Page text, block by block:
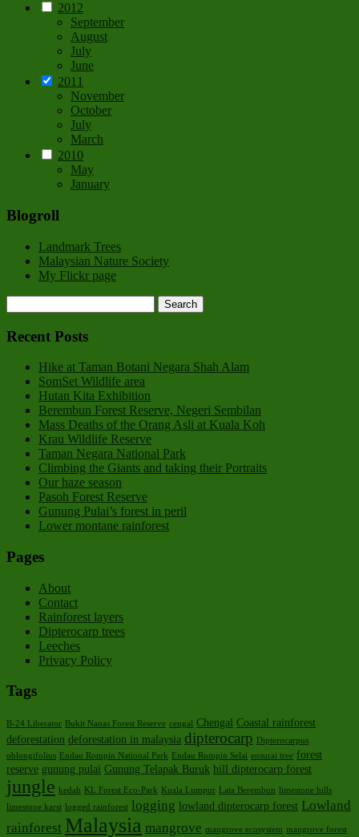
2012
September
August
July
June
2011
November
October
July
March
2010
May
January
Blogroll
Landmark Trees
Malaysian Nature Society
My Flickr page
Recent Posts
Hike at Taman Botani Negara Shah Alam
SomSet Wildlife area
Hutan Kita Exhibition
Berembun Forest Reserve, Negeri Sembilan
Mass Deaths of the Orang Asli at Kuala Koh
Krau Wildlife Reserve
Taman Negara National Park
Climbing the Giants and taking their Portraits
Our haze season
Pasoh Forest Reserve
Gunung Pulai’s forest in peril
Lower montane rainforest
Pages
About
Contact
Rainforest layers
Dipterocarp trees
Leeches
Privacy Policy
Tags
B-24 Liberator Bukit Nanas Forest Reserve cengal Chengal Coastal rainforest
deforestation deforestation in malaysia dipterocarp
Dipterocarpus
oblongifolius Endau Rompin National Park Endau Rompin Selai ensurai tree forest
reserve gunung pulai Gunung Telapak Buruk hill dipterocarp forest
jungle kedah KL Forest Eco-Park Kuala Lumpur Lata Berembun limestone hills
limestone karst logged rainforest logging lowland dipterocarp forest Lowland
rainforest Malaysia mangrove mangrove ecosystem mangrove forest